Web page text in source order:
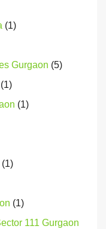
(1)
Gurgaon (5)
(1)
(1)
(1)
(1)
111 Gurgaon